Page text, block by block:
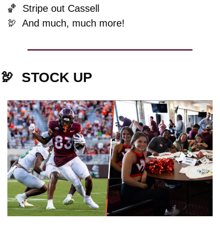
🏀
  Stripe out Cassell
🦃
  And much, much more!
🦃
  STOCK UP